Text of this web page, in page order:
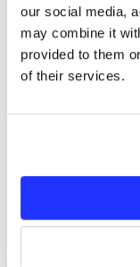
our social media,
may combine it
provided to them
of their services.
With Servo
1/30 SCX30
SKU : INJS-N30-
$38.99
No
In Stock
ADD TO